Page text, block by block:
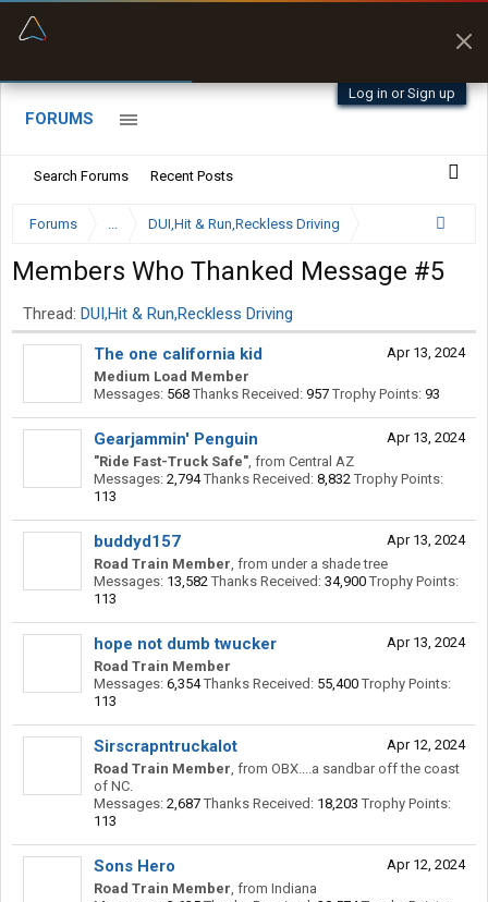
Log in or Sign up
FORUMS
Search Forums Recent Posts
Forums ... DUI,Hit & Run,Reckless Driving
Members Who Thanked Message #5
Thread: DUI,Hit & Run,Reckless Driving
Apr 13, 2024
The one california kid
Medium Load Member
Messages: 568 Thanks Received: 957 Trophy Points: 93
Apr 13, 2024
Gearjammin' Penguin
"Ride Fast-Truck Safe", from Central AZ
Messages: 2,794 Thanks Received: 8,832 Trophy Points:
113
Apr 13, 2024
buddyd157
Road Train Member, from under a shade tree
Messages: 13,582 Thanks Received: 34,900 Trophy Points:
113
Apr 13, 2024
hope not dumb twucker
Road Train Member
Messages: 6,354 Thanks Received: 55,400 Trophy Points:
113
Apr 12, 2024
Sirscrapntruckalot
Road Train Member, from OBX....a sandbar off the coast
of NC.
Messages: 2,687 Thanks Received: 18,203 Trophy Points:
113
Apr 12, 2024
Sons Hero
Road Train Member, from Indiana